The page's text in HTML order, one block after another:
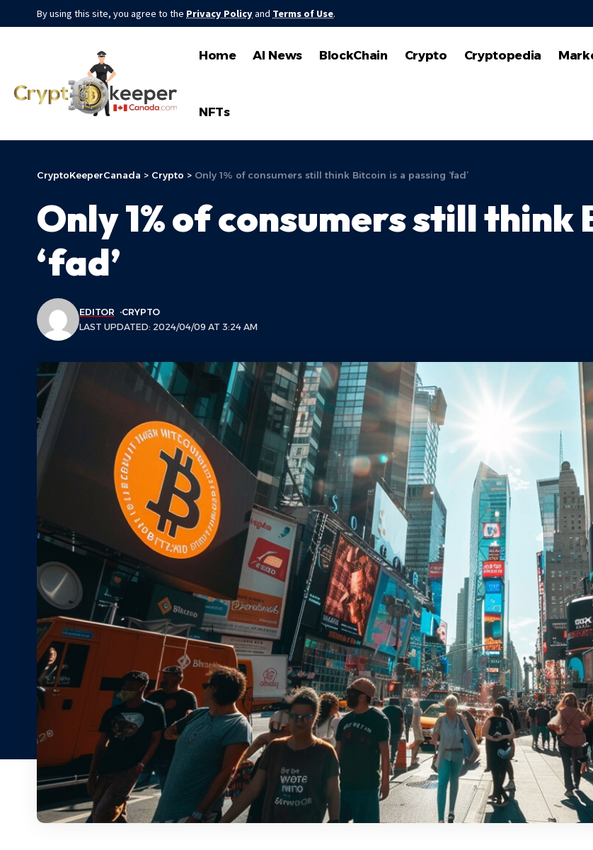
By using this site, you agree to the Privacy Policyand Terms of Use.
Home AI News BlockChain Crypto Cryptopedia
NFTs
CryptoKeeperCanada > Crypto > Only 1% of consumers still think Bitcoin is a passing ‘fad’
Only 1% of consumers still think
‘fad’
LAST UPDATED: 2024/04/09 AT 3:24 AM
EDITOR CRYPTO